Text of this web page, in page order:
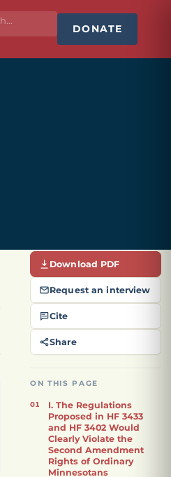
DONATE
Download PDF
Request an interview
Cite
Share
ON THIS PAGE
I. The Regulations
Proposed in HF 3433
and HF 3402 Would
Clearly Violate the
Second Amendment
Rights of Ordinary
Minnesotans